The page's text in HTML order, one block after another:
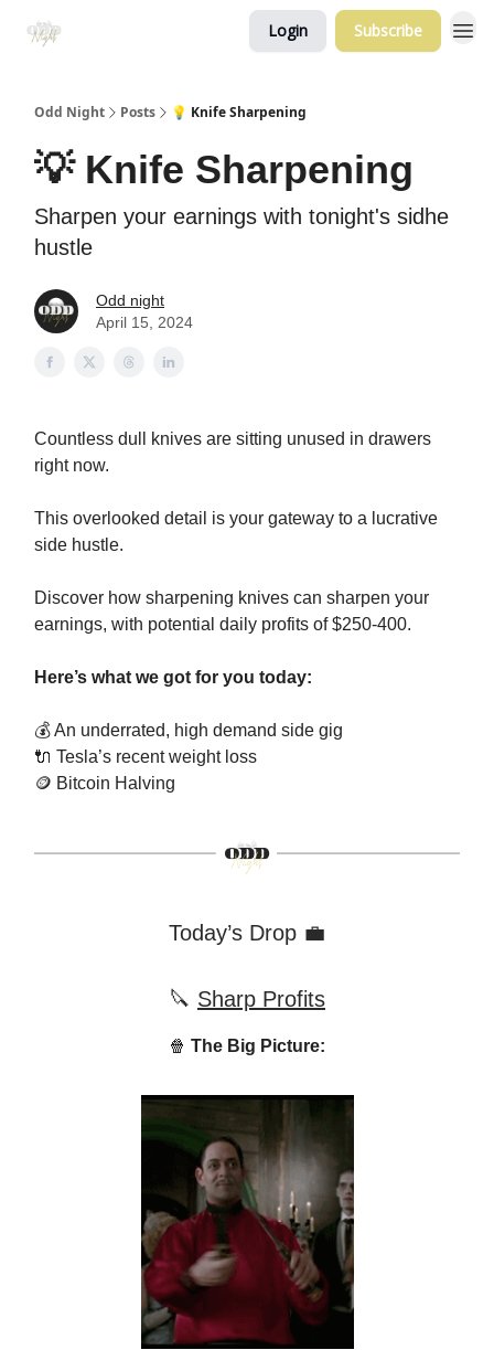
Login Subscribe
Odd Night Posts 💡 Knife Sharpening
💡 Knife Sharpening
Sharpen your earnings with tonight's sidhe
hustle
Odd night
April 15, 2024
Countless dull knives are sitting unused in drawers
right now.
This overlooked detail is your gateway to a lucrative
side hustle.
Discover how sharpening knives can sharpen your
earnings, with potential daily profits of $250-400.
Here’s what we got for you today:
💰 An underrated, high demand side gig
🔌 Tesla’s recent weight loss
🪙 Bitcoin Halving
Today’s Drop 💼
🔪 Sharp Profits
🍿 The Big Picture: